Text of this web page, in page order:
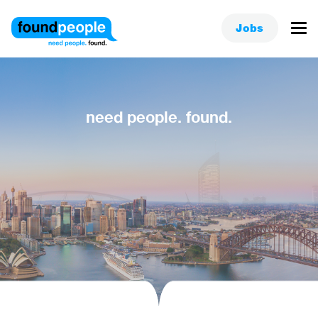
Jobs
need people. found.